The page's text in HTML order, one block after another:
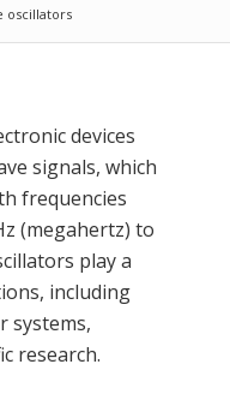
oscillators
devices
signals, which
frequencies
(megahertz) to
play a
including
systems,
research.